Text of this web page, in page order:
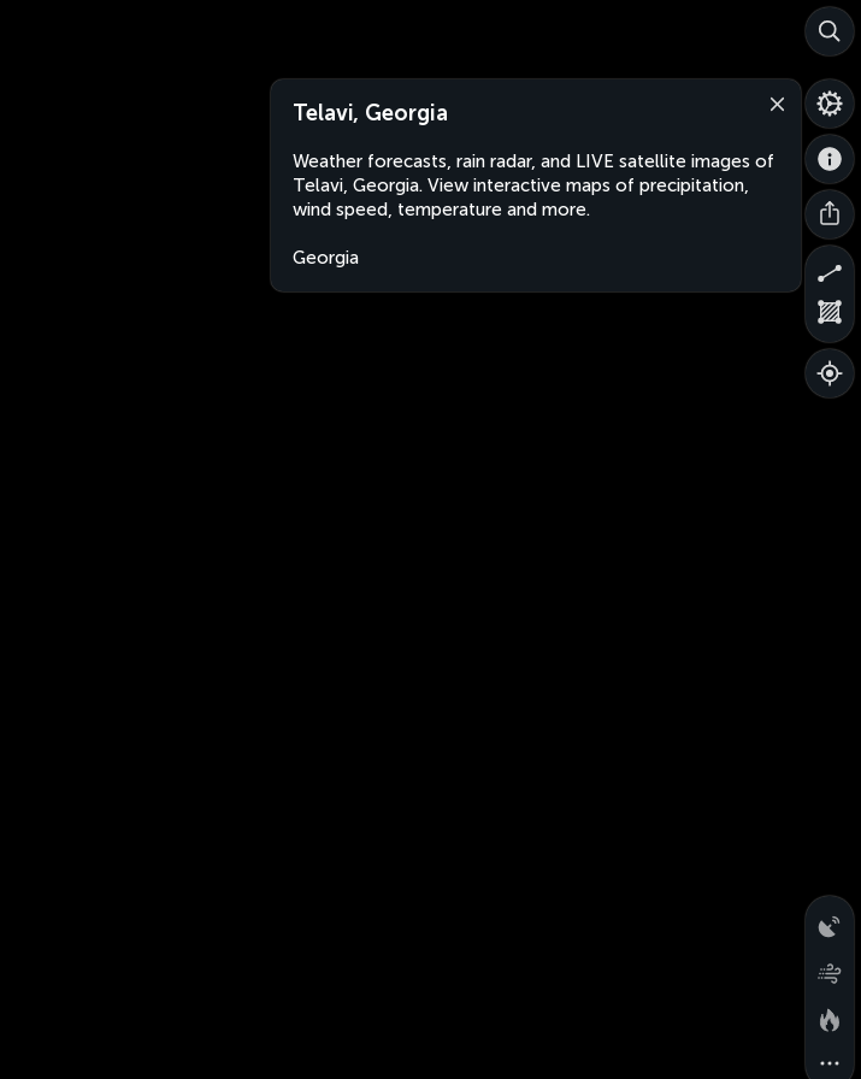
Telavi, Georgia
Weather forecasts, rain radar, and LIVE satellite images of
Telavi, Georgia. View interactive maps of precipitation,
wind speed, temperature and more.
Georgia